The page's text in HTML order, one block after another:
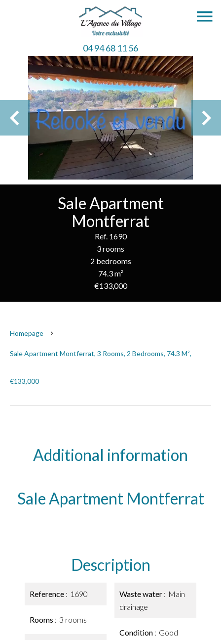
04 94 68 11 56
Sale Apartment
Montferrat
Ref. 1690
3 rooms
2 bedrooms
74.3 m²
€133,000
Homepage
Sale Apartment Montferrat, 3 Rooms, 2 Bedrooms, 74.3 M²,
€133,000
Additional information
Sale Apartment Montferrat
Description
Reference 1690
Rooms 3 rooms
Waste water
Main
drainage
Condition
Good